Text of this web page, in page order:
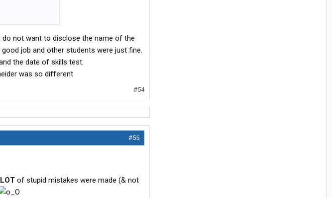
do not want to disclose the name of the
job and other students were just fine.
the date of skills test.
was so different
#54
#55
of stupid mistakes were made (& not